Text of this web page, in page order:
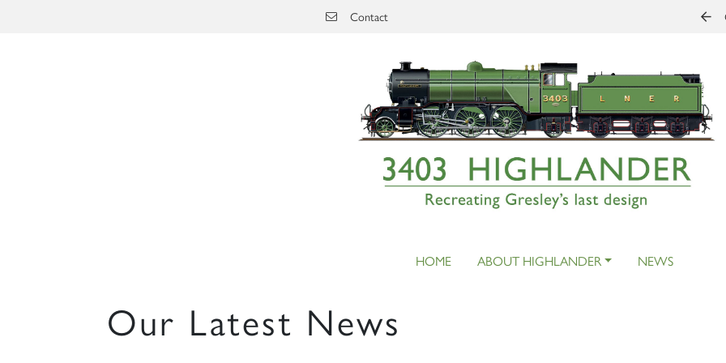
Contact
HOME ABOUT HIGHLANDER NEWS
Our Latest News